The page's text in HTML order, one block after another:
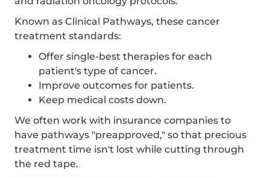
Known as Clinical Pathways, these cancer
treatment standards:
Offer single-best therapies for each
patient's type of cancer.
Improve outcomes for patients.
Keep medical costs down.
We often work with insurance companies to
have pathways "preapproved," so that precious
treatment time isn't lost while cutting through
the red tape.